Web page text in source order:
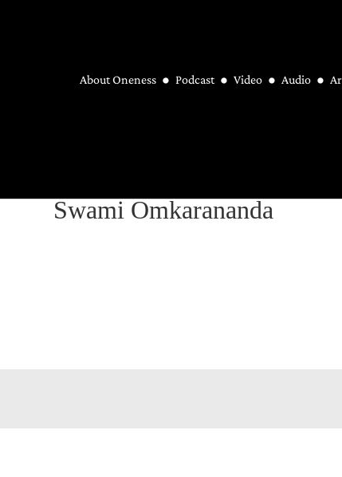
About Oneness Podcast Video Audio
Swami Omkarananda